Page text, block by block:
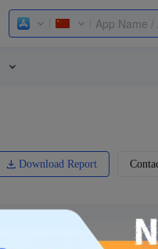
Download Report
-